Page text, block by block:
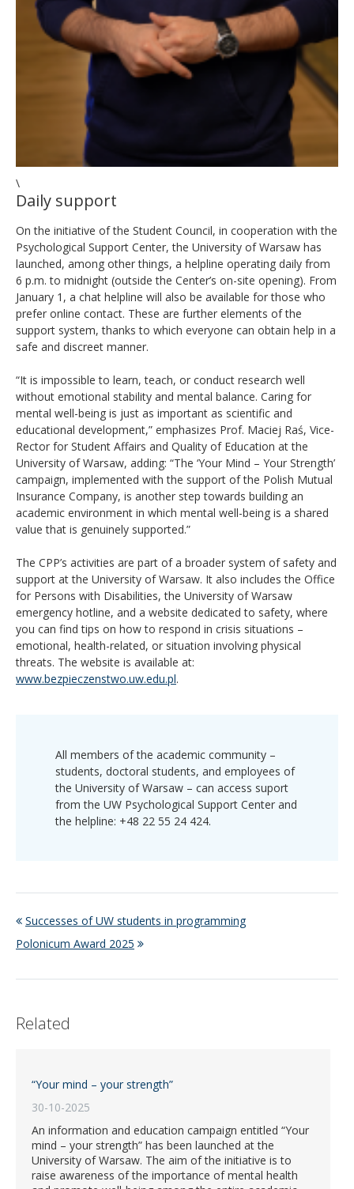
\
Daily support
On the initiative of the Student Council, in cooperation with the
Psychological Support Center, the University of Warsaw has
launched, among other things, a helpline operating daily from
6 p.m. to midnight (outside the Center’s on-site opening). From
January 1, a chat helpline will also be available for those who
prefer online contact. These are further elements of the
support system, thanks to which everyone can obtain help in a
safe and discreet manner.
“It is impossible to learn, teach, or conduct research well
without emotional stability and mental balance. Caring for
mental well-being is just as important as scientific and
educational development,” emphasizes Prof. Maciej Raś, Vice-
Rector for Student Affairs and Quality of Education at the
University of Warsaw, adding: “The ‘Your Mind – Your Strength’
campaign, implemented with the support of the Polish Mutual
Insurance Company, is another step towards building an
academic environment in which mental well-being is a shared
value that is genuinely supported.”
The CPP’s activities are part of a broader system of safety and
support at the University of Warsaw. It also includes the Office
for Persons with Disabilities, the University of Warsaw
emergency hotline, and a website dedicated to safety, where
you can find tips on how to respond in crisis situations –
emotional, health-related, or situation involving physical
threats. The website is available at:
www.bezpieczenstwo.uw.edu.pl.
All members of the academic community –
students, doctoral students, and employees of
the University of Warsaw – can access suport
from the UW Psychological Support Center and
the helpline: +48 22 55 24 424.
Successes of UW students in programming
Polonicum Award 2025
Related
“Your mind – your strength”
30-10-2025
An information and education campaign entitled “Your
mind – your strength” has been launched at the
University of Warsaw. The aim of the initiative is to
raise awareness of the importance of mental health